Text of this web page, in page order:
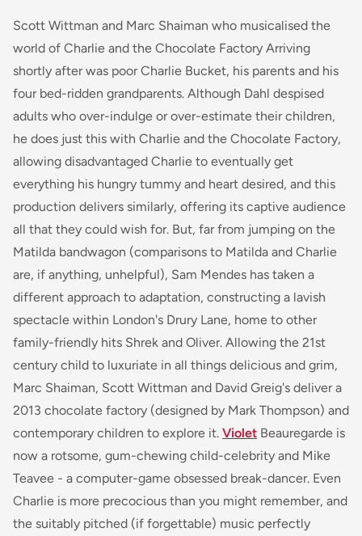
Scott Wittman and Marc Shaiman who musicalised the
world of Charlie and the Chocolate Factory Arriving
shortly after was poor Charlie Bucket, his parents and his
four bed-ridden grandparents. Although Dahl despised
adults who over-indulge or over-estimate their children,
he does just this with Charlie and the Chocolate Factory,
allowing disadvantaged Charlie to eventually get
everything his hungry tummy and heart desired, and this
production delivers similarly, offering its captive audience
all that they could wish for. But, far from jumping on the
Matilda bandwagon (comparisons to Matilda and Charlie
are, if anything, unhelpful), Sam Mendes has taken a
different approach to adaptation, constructing a lavish
spectacle within London's Drury Lane, home to other
family-friendly hits Shrek and Oliver. Allowing the 21st
century child to luxuriate in all things delicious and grim,
Marc Shaiman, Scott Wittman and David Greig's deliver a
2013 chocolate factory (designed by Mark Thompson) and
contemporary children to explore it. Violet Beauregarde is
now a rotsome, gum-chewing child-celebrity and Mike
Teavee - a computer-game obsessed break-dancer. Even
Charlie is more precocious than you might remember, and
the suitably pitched (if forgettable) music perfectly